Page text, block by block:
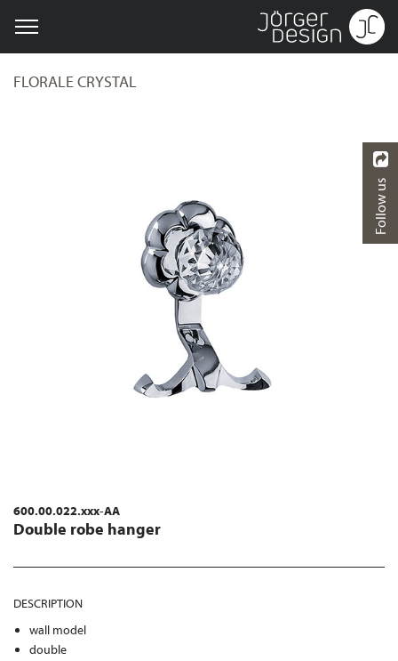
FLORALE CRYSTAL
600.00.022.xxx-AA
Double robe hanger
DESCRIPTION
wall model
double
Follow us